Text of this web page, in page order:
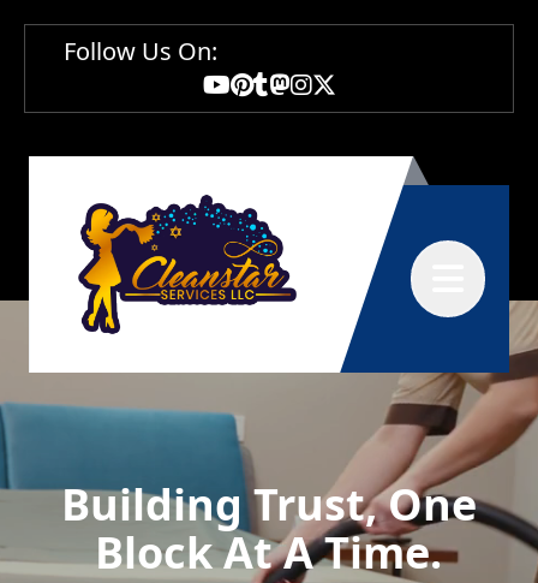
Follow Us On:
Abrir menú
Building Trust, One
Block At A Time.